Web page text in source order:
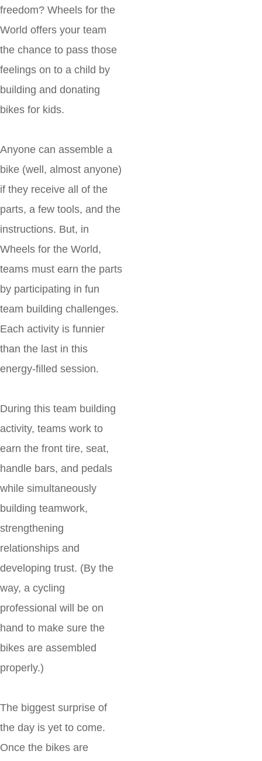
freedom? Wheels for the
World offers your team
the chance to pass those
feelings on to a child by
building and donating
bikes for kids.
Anyone can assemble a
bike (well, almost anyone)
if they receive all of the
parts, a few tools, and the
instructions. But, in
Wheels for the World,
teams must earn the parts
by participating in fun
team building challenges.
Each activity is funnier
than the last in this
energy-filled session.
During this team building
activity, teams work to
earn the front tire, seat,
handle bars, and pedals
while simultaneously
building teamwork,
strengthening
relationships and
developing trust. (By the
way, a cycling
professional will be on
hand to make sure the
bikes are assembled
properly.)
The biggest surprise of
the day is yet to come.
Once the bikes are